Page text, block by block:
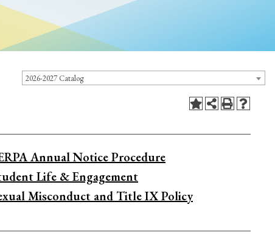
2026-2027 Catalog
Annual Notice Procedure
Life & Engagement
Misconduct and Title IX Policy